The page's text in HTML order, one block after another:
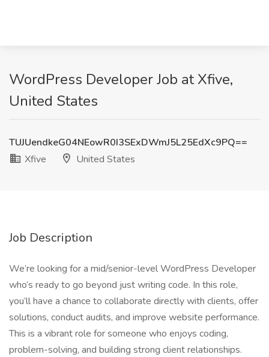
WordPress Developer Job at Xfive,
United States
TUJUendkeG04NEowR0I3SExDWmJ5L25EdXc9PQ==
Xfive
United States
Job Description
We’re looking for a mid/senior-level WordPress Developer
who’s ready to go beyond just writing code. In this role,
you’ll have a chance to collaborate directly with clients, offer
solutions, conduct audits, and improve website performance.
This is a vibrant role for someone who enjoys coding,
problem-solving, and building strong client relationships.